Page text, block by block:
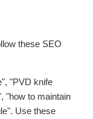
these SEO
"PVD knife
"how to maintain
Use these